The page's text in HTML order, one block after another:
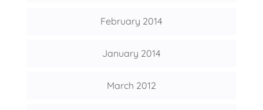
February 2014
January 2014
March 2012